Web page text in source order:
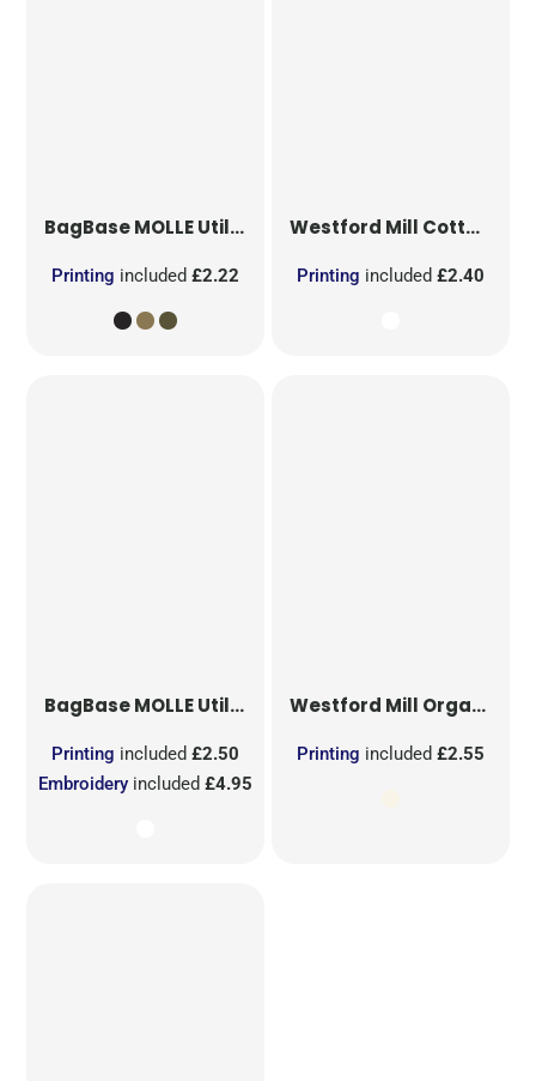
BagBaseMOLLE Utility Patch
Printing included£2.22
Westford Mill Cotton Party Bag for Life
Printing included £2.40
BagBaseMOLLE Utility Sublimation Patch
Embroidery included£4.95
Printing included£2.50
Westford Mill Organic Cotton Mesh Sacks
Printing included £2.55